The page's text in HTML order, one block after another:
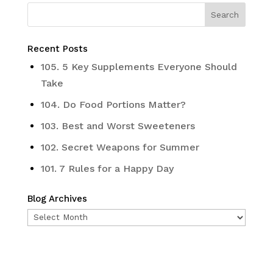
Recent Posts
105. 5 Key Supplements Everyone Should
Take
104. Do Food Portions Matter?
103. Best and Worst Sweeteners
102. Secret Weapons for Summer
101. 7 Rules for a Happy Day
Blog Archives
Blog